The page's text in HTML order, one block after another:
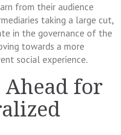
from their audience
taking a large cut,
in the governance of the
towards a more
social experience.
Ahead for